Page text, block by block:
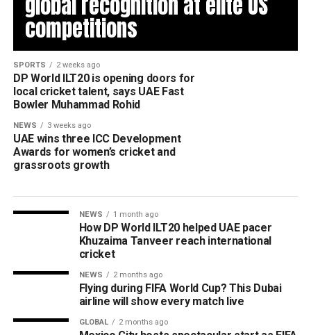
competitions
SPORTS 2 weeks ago
DP World ILT20 is opening doors for
local cricket talent, says UAE Fast
Bowler Muhammad Rohid
NEWS 3 weeks ago
UAE wins three ICC Development
Awards for women’s cricket and
grassroots growth
NEWS 1 month ago
How DP World ILT20 helped UAE pacer
Khuzaima Tanveer reach international
cricket
NEWS 2 months ago
Flying during FIFA World Cup? This Dubai
airline will show every match live
GLOBAL 2 months ago